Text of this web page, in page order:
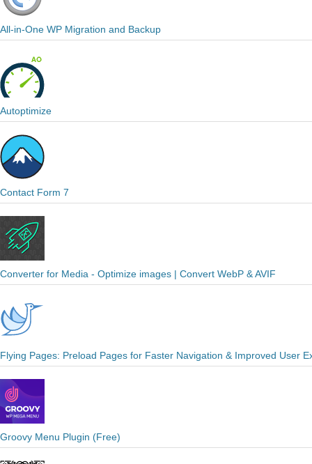
All-in-One WP Migration and Backup
Autoptimize
Contact Form 7
Converter for Media - Optimize images | Convert WebP & AVIF
Flying Pages: Preload Pages for Faster Navigation & Improved User
Groovy Menu Plugin (Free)